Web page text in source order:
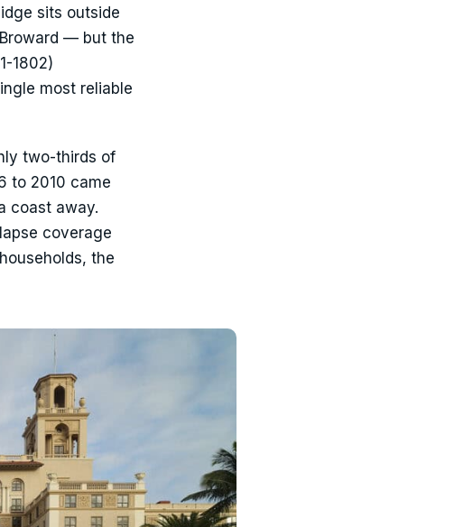
sits outside
— but the
1802)
most reliable
two-thirds of
to 2010 came
coast away.
coverage
the